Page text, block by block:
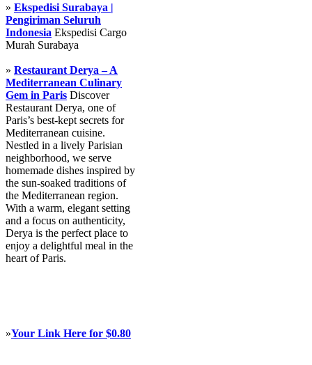
» Ekspedisi Surabaya |
Pengiriman Seluruh
Indonesia Ekspedisi Cargo
Murah Surabaya
» Restaurant Derya – A
Mediterranean Culinary
Gem in Paris Discover
Restaurant Derya, one of
Paris’s best-kept secrets for
Mediterranean cuisine.
Nestled in a lively Parisian
neighborhood, we serve
homemade dishes inspired by
the sun-soaked traditions of
the Mediterranean region.
With a warm, elegant setting
and a focus on authenticity,
Derya is the perfect place to
enjoy a delightful meal in the
heart of Paris.
»Your Link Here for $0.80